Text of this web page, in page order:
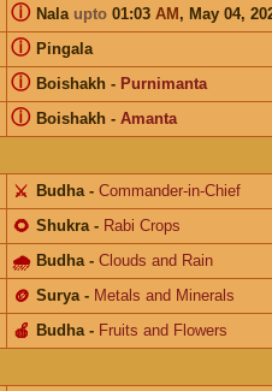
Nala upto01:03 AM, May 04,
ⓘ
Pingala
ⓘ
Boishakh- Purnimanta
ⓘ
Boishakh- Amanta
ⓘ
Budha
⚔️ - Commander-in-Chief
Shukra
🌻 - Rabi Crops
Budha
🌧 - Clouds and Rain
Surya
🪙 - Metals and Minerals
Budha
🍎 - Fruits and Flowers